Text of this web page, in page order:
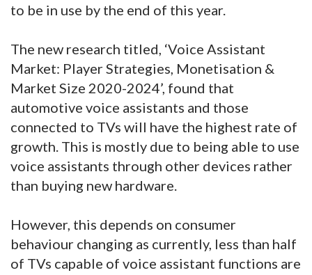
to be in use by the end of this year.
The new research titled, ‘Voice Assistant
Market: Player Strategies, Monetisation &
Market Size 2020-2024’, found that
automotive voice assistants and those
connected to TVs will have the highest rate of
growth. This is mostly due to being able to use
voice assistants through other devices rather
than buying new hardware.
However, this depends on consumer
behaviour changing as currently, less than half
of TVs capable of voice assistant functions are